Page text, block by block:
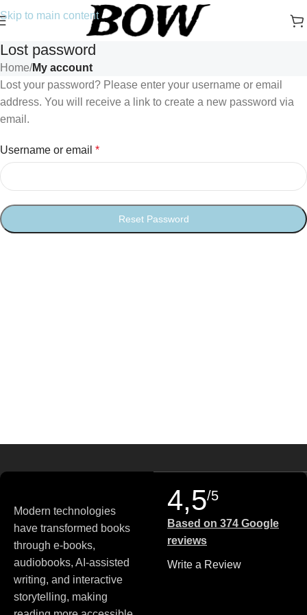
Skip to main content
Lost password
Home/My account
Lost your password? Please enter your username or email
address. You will receive a link to create a new password via
email.
Username or email *
Reset Password
Modern technologies
have transformed books
through e-books,
audiobooks, AI-assisted
writing, and interactive
storytelling, making
4,5/5
Based on 374 Google
reviews
Write a Review